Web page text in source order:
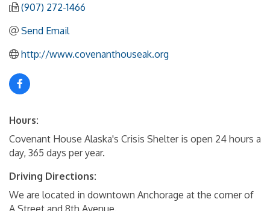
(907) 272-1466
Send Email
http://www.covenanthouseak.org
Hours:
Covenant House Alaska's Crisis Shelter is open 24 hours a
day, 365 days per year.
Driving Directions:
We are located in downtown Anchorage at the corner of
A Street and 8th Avenue.